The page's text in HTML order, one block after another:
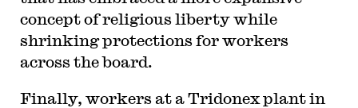
concept of religious liberty while
shrinking protections for workers
across the board.
Finally, workers at a Tridonex plant in